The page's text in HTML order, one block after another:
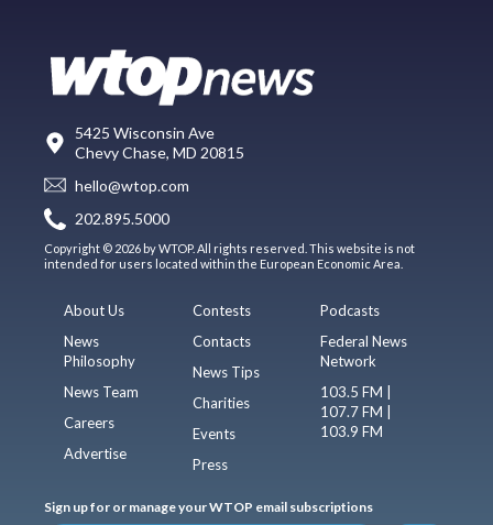
5425 Wisconsin Ave
Chevy Chase, MD 20815
hello@wtop.com
202.895.5000
Copyright © 2026 by WTOP. All rights reserved. This website is not
intended for users located within the European Economic Area.
About Us
News
Philosophy
News Team
Careers
Advertise
Contests
Contacts
News Tips
Charities
Events
Press
Podcasts
Federal News
Network
103.5 FM |
107.7 FM |
103.9 FM
Sign up for or manage your WTOP email subscriptions